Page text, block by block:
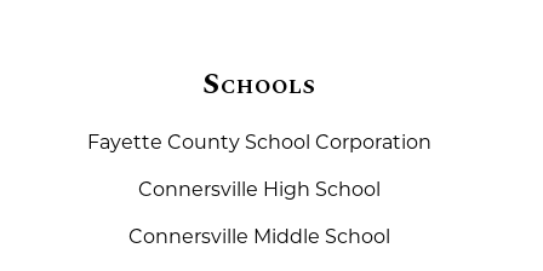
Schools
Fayette County School Corporation
Connersville High School
Connersville Middle School